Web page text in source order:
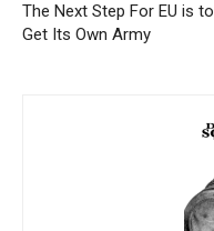
The Next Step For EU is to
Get Its Own Army